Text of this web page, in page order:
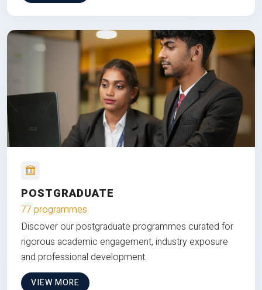
POSTGRADUATE
77 programmes
Discover our postgraduate programmes curated for
rigorous academic engagement, industry exposure
and professional development.
VIEW MORE